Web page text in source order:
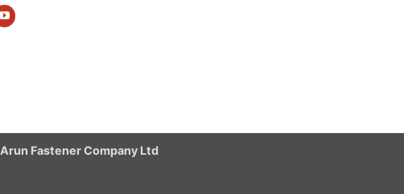
Arun Fastener Company Ltd